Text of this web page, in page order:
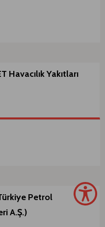
Havacılık Yakıtları
Petrol
A.Ş.)